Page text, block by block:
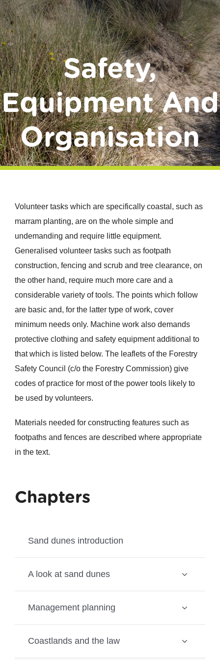
Safety,
Equipment And
Organisation
Volunteer tasks which are specifically coastal, such as
marram planting, are on the whole simple and
undemanding and require little equipment.
Generalised volunteer tasks such as footpath
construction, fencing and scrub and tree clearance, on
the other hand, require much more care and a
considerable variety of tools. The points which follow
are basic and, for the latter type of work, cover
minimum needs only. Machine work also demands
protective clothing and safety equipment additional to
that which is listed below. The leaflets of the Forestry
Safety Council (c/o the Forestry Commission) give
codes of practice for most of the power tools likely to
be used by volunteers.
Materials needed for constructing features such as
footpaths and fences are described where appropriate
in the text.
Chapters
Sand dunes introduction
A look at sand dunes
Management planning
Coastlands and the law